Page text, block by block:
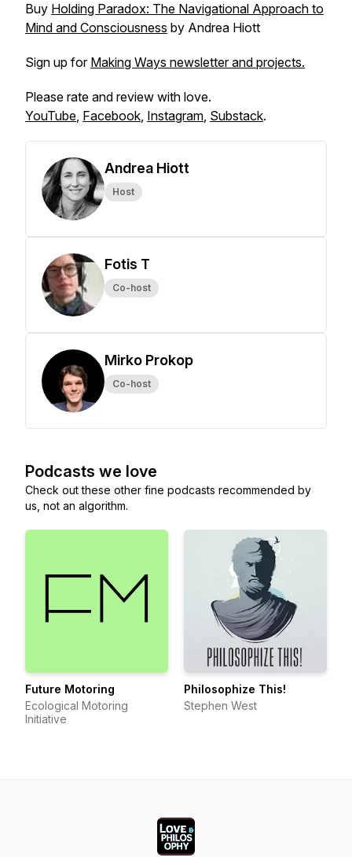
Buy Holding Paradox: The Navigational Approach to
Mind and Consciousness by Andrea Hiott
Sign up for Making Ways newsletter and projects.
Please rate and review with love.
YouTube, Facebook, Instagram, Substack.
Andrea Hiott
Host
Fotis T
Co-host
Mirko Prokop
Co-host
Podcasts we love
Check out these other fine podcasts recommended by
us, not an algorithm.
Future Motoring
Ecological Motoring
Initiative
Philosophize This!
Stephen West